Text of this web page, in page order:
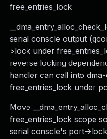
free_entries_lock
serial console output
>lock under
reverse locking
handler can call into
free_entries_lock under
Move
free_entries_lock scope
serial console's port-